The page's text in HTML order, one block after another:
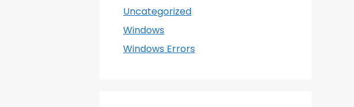
Uncategorized
Windows
Windows Errors